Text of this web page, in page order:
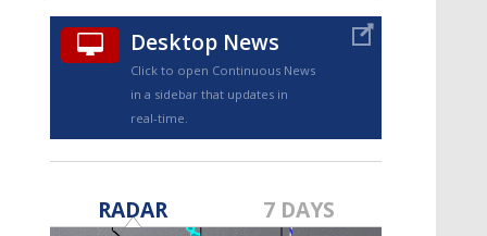
Desktop News
Click to open Continuous News
in a sidebar that updates in
real-time.
RADAR 7 DAYS